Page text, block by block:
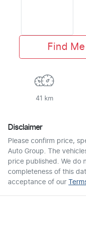
Find
41 km
Disclaimer
Please confirm price,
Auto Group. The
price published. We do
completeness of this
acceptance of our